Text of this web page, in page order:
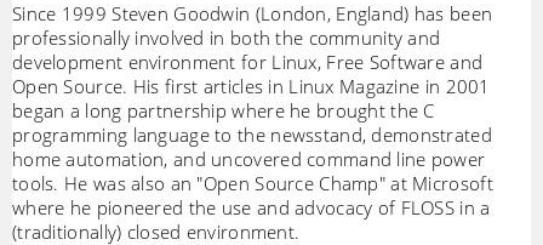
Since 1999 Steven Goodwin (London, England) has been
professionally involved in both the community and
development environment for Linux, Free Software and
Open Source. His first articles in Linux Magazine in 2001
began a long partnership where he brought the C
programming language to the newsstand, demonstrated
home automation, and uncovered command line power
tools. He was also an "Open Source Champ" at Microsoft
where he pioneered the use and advocacy of FLOSS in a
(traditionally) closed environment.